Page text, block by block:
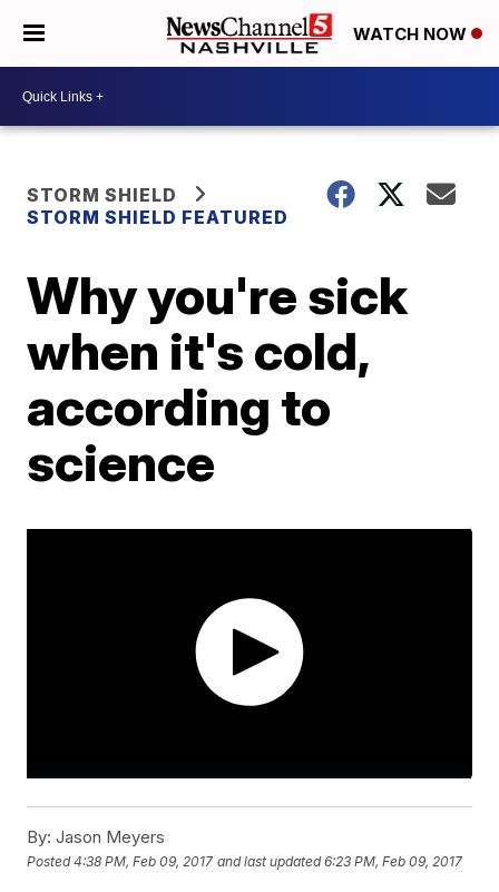
WATCH NOW
STORM SHIELD
STORM SHIELD FEATURED
Why you're sick
when it's cold,
according to
science
By: Jason Meyers
Posted4:38 PM, Feb 09, 2017 and last updated 6:23 PM, Feb 09, 2017